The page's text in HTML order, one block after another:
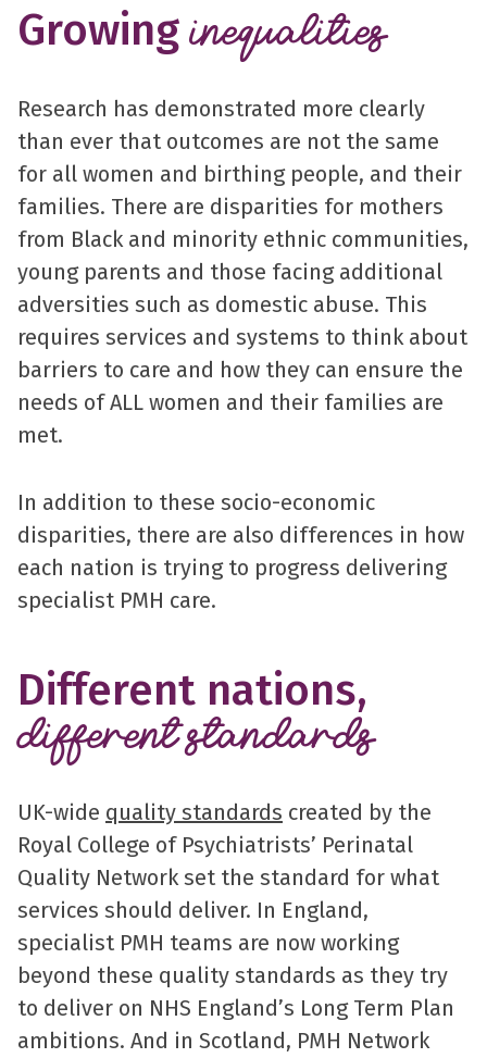
Growinginequalities
Research has demonstrated more clearly
than ever that outcomes are not the same
for all women and birthing people, and their
families. There are disparities for mothers
from Black and minority ethnic communities,
young parents and those facing additional
adversities such as domestic abuse. This
requires services and systems to think about
barriers to care and how they can ensure the
needs of ALL women and their families are
met.
In addition to these socio-economic
disparities, there are also differences in how
each nation is trying to progress delivering
specialist PMH care.
Different nations,
different standards
UK-wide quality standards created by the
Royal College of Psychiatrists’ Perinatal
Quality Network set the standard for what
services should deliver. In England,
specialist PMH teams are now working
beyond these quality standards as they try
to deliver on NHS England’s Long Term Plan
ambitions. And in Scotland, PMH Network